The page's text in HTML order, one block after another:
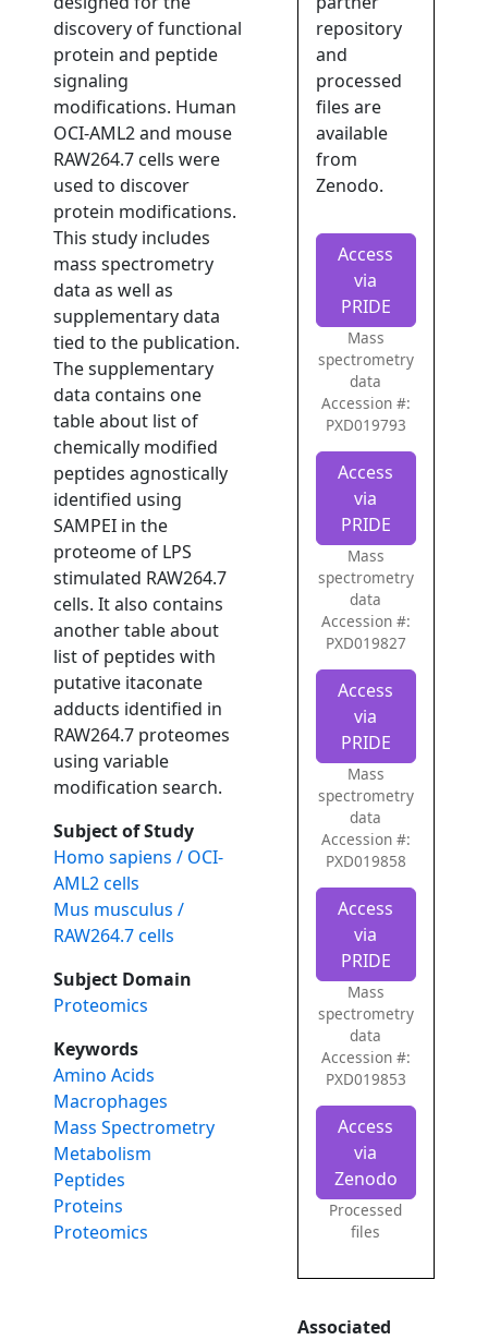
discovery of functional
protein and peptide
signaling
modifications. Human
OCI-AML2 and mouse
RAW264.7 cells were
used to discover
protein modifications.
This study includes
mass spectrometry
data as well as
supplementary data
tied to the publication.
The supplementary
data contains one
table about list of
chemically modified
peptides agnostically
identified using
SAMPEI in the
proteome of LPS
stimulated RAW264.7
cells. It also contains
another table about
list of peptides with
putative itaconate
adducts identified in
RAW264.7 proteomes
using variable
modification search.
Subject of Study
Homo sapiens / OCI-
AML2 cells
Mus musculus /
RAW264.7 cells
Subject Domain
Proteomics
Keywords
Amino Acids
Macrophages
Mass Spectrometry
Metabolism
Peptides
Proteins
Proteomics
repository
and
processed
files are
available
from
Zenodo.
Access
via
PRIDE
Mass
spectrometry
data
Accession #:
PXD019793
Access
via
PRIDE
Mass
spectrometry
data
Accession #:
PXD019827
Access
via
PRIDE
Mass
spectrometry
data
Accession #:
PXD019858
Access
via
PRIDE
Mass
spectrometry
data
Accession #:
PXD019853
Access
via
Zenodo
Processed
files
Associated